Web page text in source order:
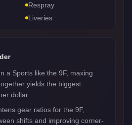
Respray
Liveries
a Sports like the 9F, maxing
yields the biggest
dollar.
gear ratios for the 9F,
shifts and improving corner-